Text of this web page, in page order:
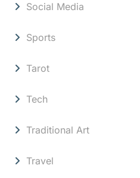
Social Media
Sports
Tarot
Tech
Traditional Art
Travel